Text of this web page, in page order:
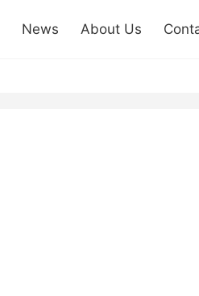
News About Us